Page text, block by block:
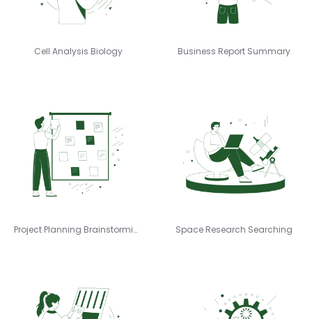
Cell Analysis Biology Business Report Summary
Project Planning Brainstorming Space Research Searching